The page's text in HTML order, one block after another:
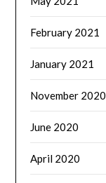
February 2021
January 2021
November 2020
June 2020
April 2020